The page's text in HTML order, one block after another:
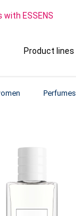
ESSENS
Product lines
Perfumes